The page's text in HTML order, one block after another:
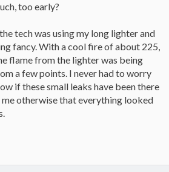
too early?
tech was using my long lighter and
fancy. With a cool fire of about 225,
flame from the lighter was being
a few points. I never had to worry
if these small leaks have been there
otherwise that everything looked